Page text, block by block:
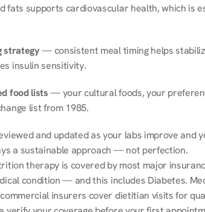
fats supports cardiovascular health, which is
strategy — consistent meal timing helps
insulin sensitivity.
food lists — your cultural foods, your
list from 1985.
and updated as your labs improve and
a sustainable approach — not perfection.
therapy is covered by most major
condition — and this includes Diabetes.
insurers cover dietitian visits for